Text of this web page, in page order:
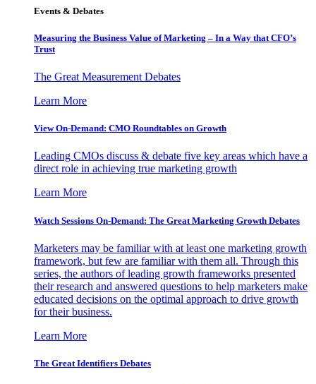
Events & Debates
Measuring the Business Value of Marketing – In a Way that CFO’s
Trust
The Great Measurement Debates
Learn More
View On-Demand: CMO Roundtables on Growth
Leading CMOs discuss & debate five key areas which have a
direct role in achieving true marketing growth
Learn More
Watch Sessions On-Demand: The Great Marketing Growth Debates
Marketers may be familiar with at least one marketing growth
framework, but few are familiar with them all. Through this
series, the authors of leading growth frameworks presented
their research and answered questions to help marketers make
educated decisions on the optimal approach to drive growth
for their business.
Learn More
The Great Identifiers Debates